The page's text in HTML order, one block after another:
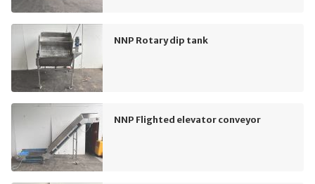
NNP Rotary dip tank
NNP Flighted elevator conveyor